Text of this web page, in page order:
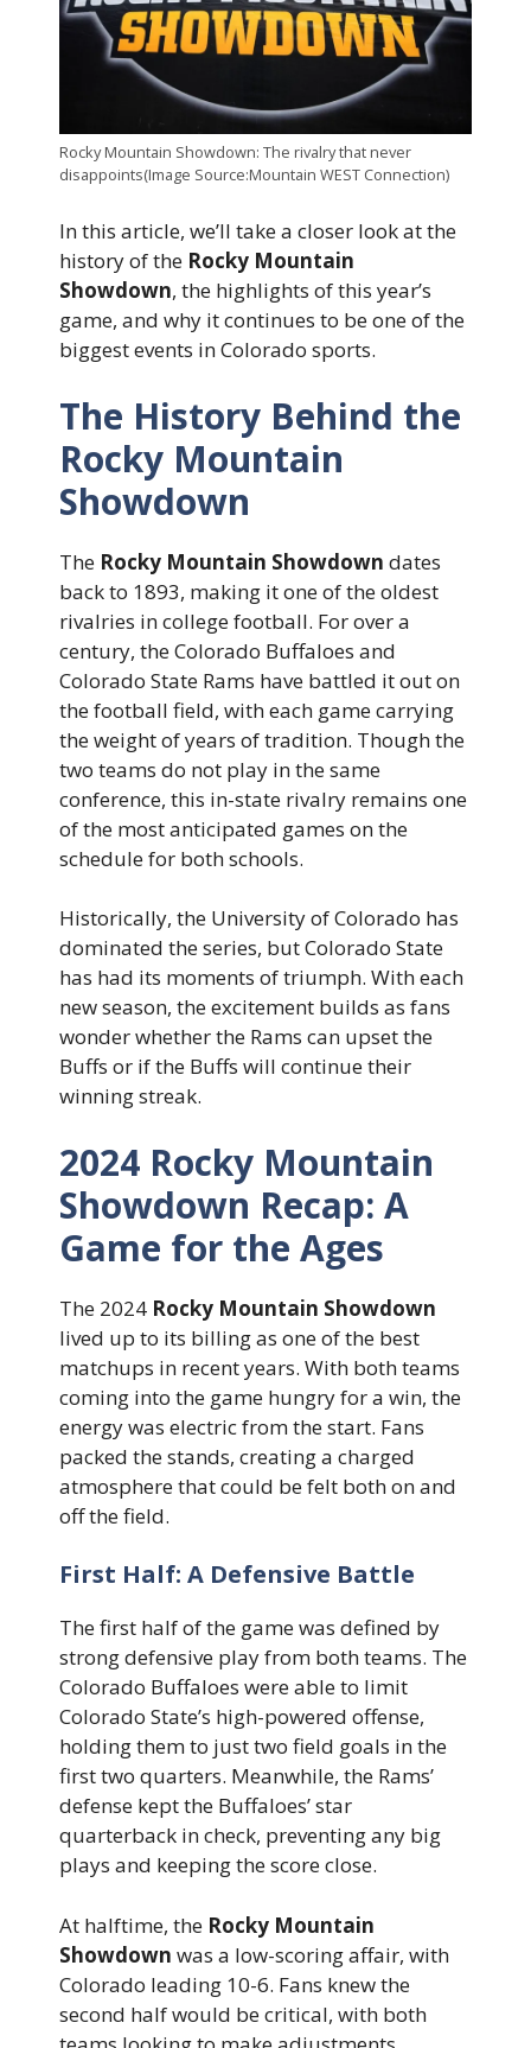
Rocky Mountain Showdown: The rivalry that never
disappoints(Image Source:Mountain WEST Connection)
In this article, we’ll take a closer look at the
history of the Rocky Mountain
Showdown, the highlights of this year’s
game, and why it continues to be one of the
biggest events in Colorado sports.
The History Behind the
Rocky Mountain
Showdown
The Rocky Mountain Showdown dates
back to 1893, making it one of the oldest
rivalries in college football. For over a
century, the Colorado Buffaloes and
Colorado State Rams have battled it out on
the football field, with each game carrying
the weight of years of tradition. Though the
two teams do not play in the same
conference, this in-state rivalry remains one
of the most anticipated games on the
schedule for both schools.
Historically, the University of Colorado has
dominated the series, but Colorado State
has had its moments of triumph. With each
new season, the excitement builds as fans
wonder whether the Rams can upset the
Buffs or if the Buffs will continue their
winning streak.
2024 Rocky Mountain
Showdown Recap: A
Game for the Ages
The 2024 Rocky Mountain Showdown
lived up to its billing as one of the best
matchups in recent years. With both teams
coming into the game hungry for a win, the
energy was electric from the start. Fans
packed the stands, creating a charged
atmosphere that could be felt both on and
off the field.
First Half: A Defensive Battle
The first half of the game was defined by
strong defensive play from both teams. The
Colorado Buffaloes were able to limit
Colorado State’s high-powered offense,
holding them to just two field goals in the
first two quarters. Meanwhile, the Rams’
defense kept the Buffaloes’ star
quarterback in check, preventing any big
plays and keeping the score close.
At halftime, the Rocky Mountain
Showdown was a low-scoring affair, with
Colorado leading 10-6. Fans knew the
second half would be critical, with both